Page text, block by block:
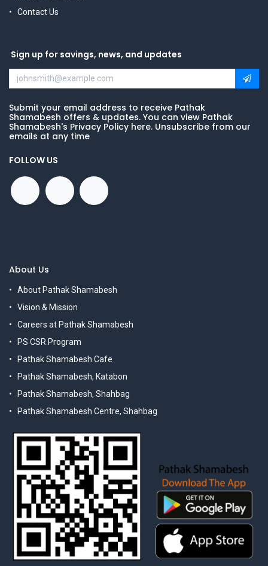
Contact Us
Sign up for savings, news, and updates
Submit your email address to receive Pathak
Shamabesh offers & updates. You can view Pathak
Shamabesh's Privacy Policy here. Unsubscribe from our
emails at any time
FOLLOW US
About Us
About Pathak Shamabesh
Vision & Mission
Careers at Pathak Shamabesh
PS CSR Program
Pathak Shamabesh Cafe
Pathak Shamabesh, Katabon
Pathak Shamabesh, Shahbag
Pathak Shamabesh Centre, Shahbag